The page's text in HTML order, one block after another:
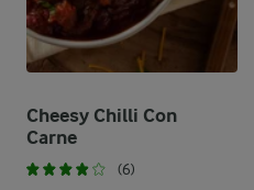
Cheesy Chilli Con
Carne
(6)